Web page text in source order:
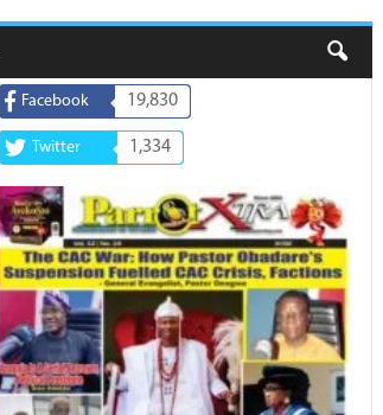
Facebook 19,830
Twitter 1,334